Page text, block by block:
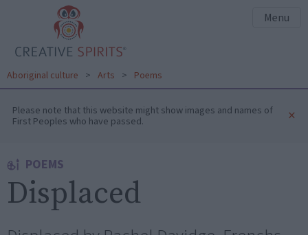
Menu
Aboriginal culture > Arts > Poems
Please note that this website might show images and names of
First Peoples who have passed. ×
POEMS
Displaced